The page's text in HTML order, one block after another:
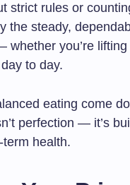
strict rules or
the steady,
you’re
to day.
eating come
perfection — it’s
term health.